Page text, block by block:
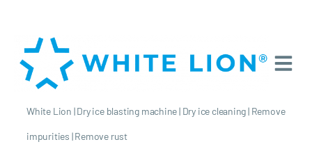
White Lion |Dry ice blasting machine| Dry ice cleaning| Remove
impurities |Remove rust